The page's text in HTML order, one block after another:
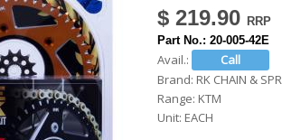
$ 219.90
Part No.: 20-005-42E
Avail.:
Brand: RK CHAIN &
Range: KTM
Unit: EACH